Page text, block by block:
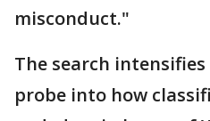
misconduct."
The search
probe into how